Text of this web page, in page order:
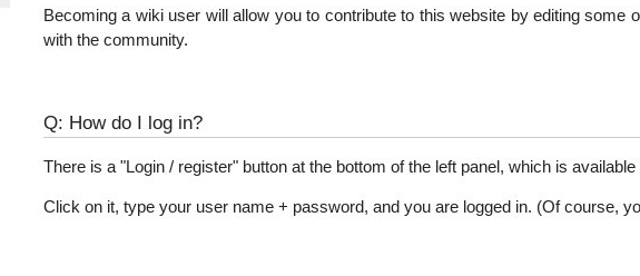
Becoming a wiki user will allow you to contribute to this website by editing
with the community.
Q: How do I log in?
There is a "Login / register" button at the bottom of the left panel, which is
Click on it, type your user name + password, and you are logged in. (Of course,